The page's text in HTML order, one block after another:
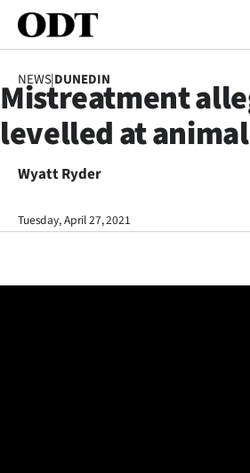
SECTIONS
Dunedin
Otago
NEWS|DUNEDIN
Mistreatment
levelled at
Wyatt Ryder
Tuesday, April 27, 2021